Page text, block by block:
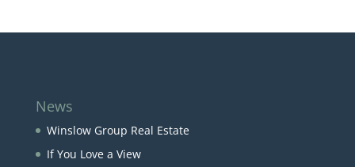
News
Winslow Group Real Estate
If You Love a View